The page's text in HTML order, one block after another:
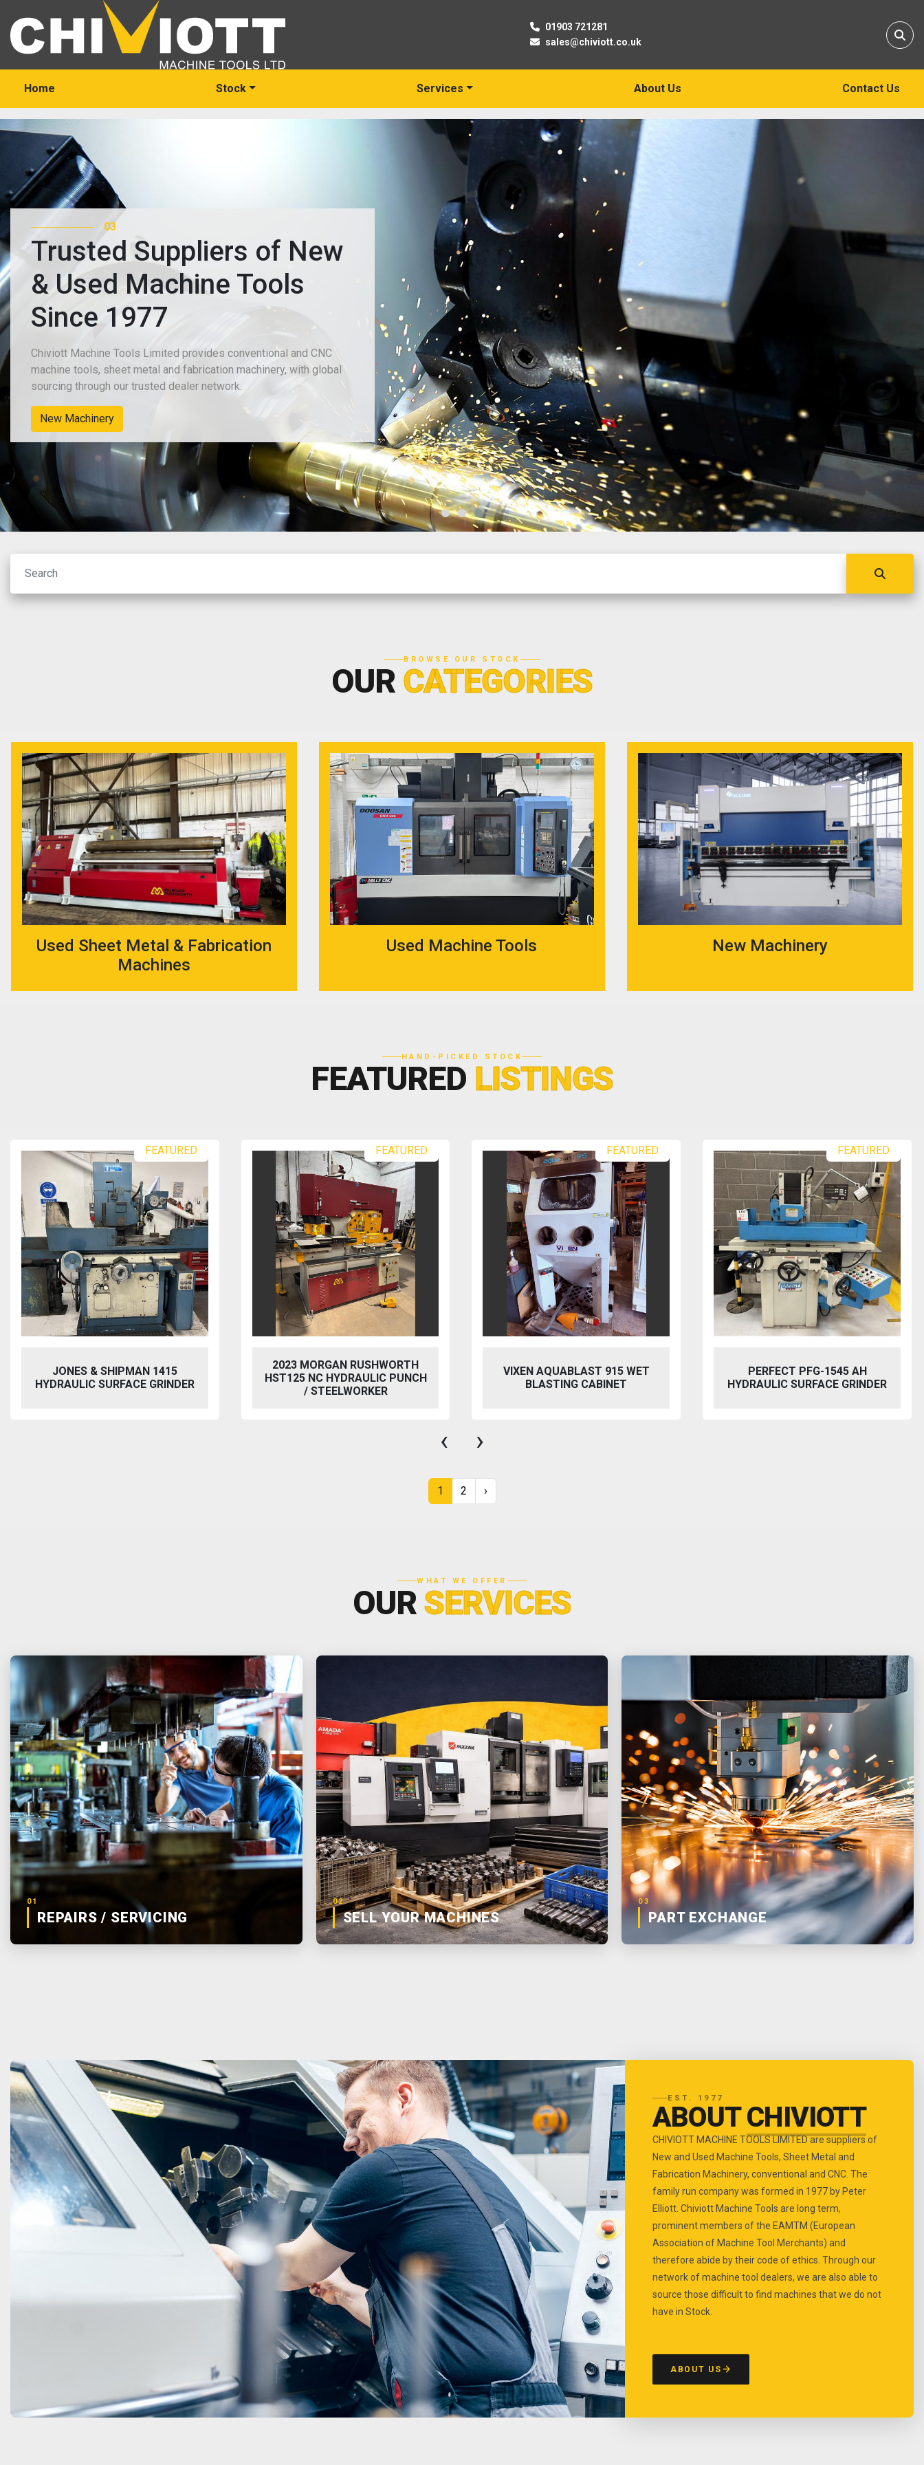
01903 721281
sales@chiviott.co.uk
Home Stock Services About Us Contact Us
03
Trusted Suppliers of New
& Used Machine Tools
Since 1977
Chiviott Machine Tools Limited provides conventional and CNC
machine tools, sheet metal and fabrication machinery, with global
sourcing through our trusted dealer network.
New Machinery
BROWSE OUR STOCK
OUR CATEGORIES
Used Sheet Metal & Fabrication
Machines
Used Machine Tools New Machinery
HAND-PICKED STOCK
FEATURED LISTINGS
FEATURED
2023 MORGAN RUSHWORTH
HST125 NC HYDRAULIC PUNCH
/ STEELWORKER
FEATURED
VIXEN AQUABLAST 915 WET
BLASTING CABINET
FEATURED
PERFECT PFG-1545 AH
HYDRAULIC SURFACE GRINDER
FEATURED
BAILEIGH SW-753 HYDRAULIC
STEELWORKER
‹ ›
1 2 ›
WHAT WE OFFER
OURSERVICES
01
REPAIRS / SERVICING
02
SELL YOUR MACHINES
03
PART EXCHANGE
EST. 1977
ABOUTCHIVIOTT
CHIVIOTT MACHINE TOOLS LIMITED are suppliers of
New and Used Machine Tools, Sheet Metal and
Fabrication Machinery, conventional and CNC. The
family run company was formed in 1977 by Peter
Elliott. Chiviott Machine Tools are long term,
prominent members of the EAMTM (European
Association of Machine Tool Merchants) and
therefore abide by their code of ethics. Through our
network of machine tool dealers, we are also able to
source those difficult to find machines that we do not
have in Stock.
ABOUT US